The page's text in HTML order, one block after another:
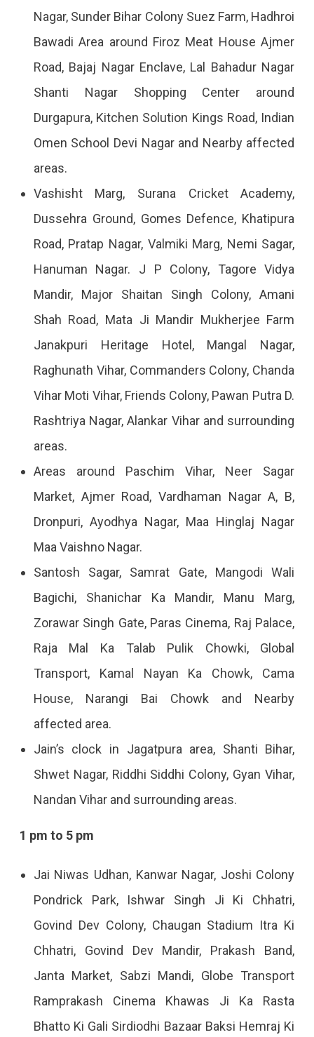
Nagar, Sunder Bihar Colony Suez Farm, Hadhroi
Bawadi Area around Firoz Meat House Ajmer
Road, Bajaj Nagar Enclave, Lal Bahadur Nagar
Shanti Nagar Shopping Center around
Durgapura, Kitchen Solution Kings Road, Indian
Omen School Devi Nagar and Nearby affected
areas.
Vashisht Marg, Surana Cricket Academy,
Dussehra Ground, Gomes Defence, Khatipura
Road, Pratap Nagar, Valmiki Marg, Nemi Sagar,
Hanuman Nagar. J P Colony, Tagore Vidya
Mandir, Major Shaitan Singh Colony, Amani
Shah Road, Mata Ji Mandir Mukherjee Farm
Janakpuri Heritage Hotel, Mangal Nagar,
Raghunath Vihar, Commanders Colony, Chanda
Vihar Moti Vihar, Friends Colony, Pawan Putra D.
Rashtriya Nagar, Alankar Vihar and surrounding
areas.
Areas around Paschim Vihar, Neer Sagar
Market, Ajmer Road, Vardhaman Nagar A, B,
Dronpuri, Ayodhya Nagar, Maa Hinglaj Nagar
Maa Vaishno Nagar.
Santosh Sagar, Samrat Gate, Mangodi Wali
Bagichi, Shanichar Ka Mandir, Manu Marg,
Zorawar Singh Gate, Paras Cinema, Raj Palace,
Raja Mal Ka Talab Pulik Chowki, Global
Transport, Kamal Nayan Ka Chowk, Cama
House, Narangi Bai Chowk and Nearby
affected area.
Jain’s clock in Jagatpura area, Shanti Bihar,
Shwet Nagar, Riddhi Siddhi Colony, Gyan Vihar,
Nandan Vihar and surrounding areas.
1 pm to 5 pm
Jai Niwas Udhan, Kanwar Nagar, Joshi Colony
Pondrick Park, Ishwar Singh Ji Ki Chhatri,
Govind Dev Colony, Chaugan Stadium Itra Ki
Chhatri, Govind Dev Mandir, Prakash Band,
Janta Market, Sabzi Mandi, Globe Transport
Ramprakash Cinema Khawas Ji Ka Rasta
Bhatto Ki Gali Sirdiodhi Bazaar Baksi Hemraj Ki